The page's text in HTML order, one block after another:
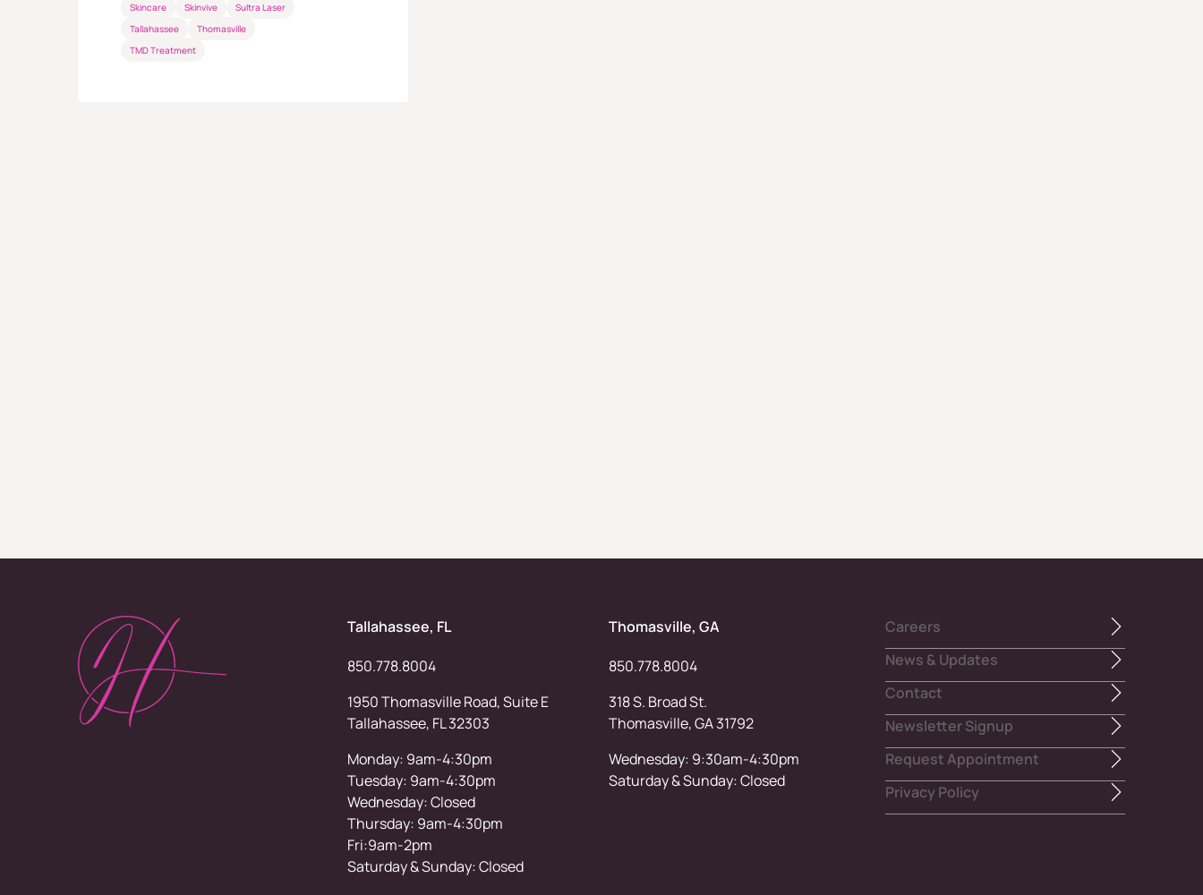
Skincare
Skinvive
Sultra Laser
Tallahassee
Thomasville
TMD Treatment
Tallahassee, FL
850.778.8004
1950 Thomasville Road, Suite E
Tallahassee, FL 32303
Monday: 9am-4:30pm
Tuesday: 9am-4:30pm
Wednesday: Closed
Thursday: 9am-4:30pm
Fri:9am-2pm
Saturday & Sunday: Closed
Thomasville, GA
850.778.8004
318 S. Broad St.
Thomasville, GA 31792
Wednesday: 9:30am-4:30pm
Saturday & Sunday: Closed
Careers
News & Updates
Contact
Newsletter Signup
Request Appointment
Privacy Policy